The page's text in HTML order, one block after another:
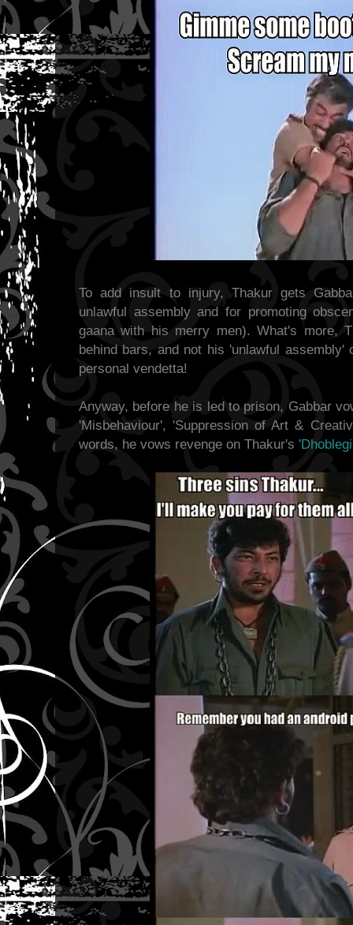
To add insult to injury, Thakur gets
unlawful assembly and for promoting
gaana with his merry men). What's more,
behind bars, and not his 'unlawful assembly'
personal vendetta!
Anyway, before he is led to prison, Gabbar
'Misbehaviour', 'Suppression of Art &
words, he vows revenge on Thakur's